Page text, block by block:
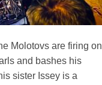
Molotovs are firing on
and bashes his
sister Issey is a